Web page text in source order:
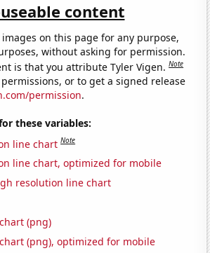
content
on this page for any purpose,
without asking for permission.
is that you attribute Tyler Vigen.Note
or to get a signed release
permission.
these variables:
line chart Note
line chart, optimized for mobile
resolution line chart
(png)
(png), optimized for mobile